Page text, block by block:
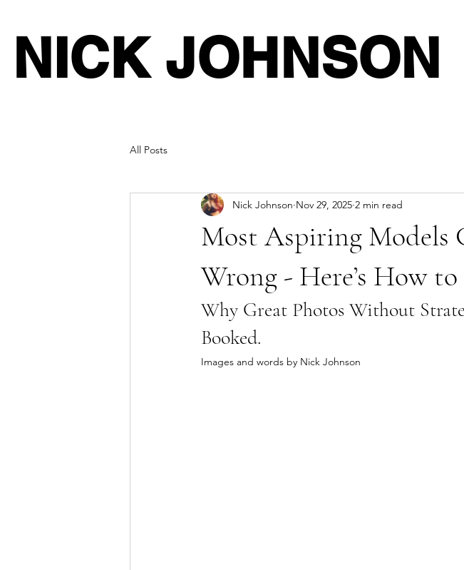
NICK JOHNSON
All Posts
Most Aspiring Models
Wrong - Here’s How
Nick Johnson Nov 29, 2025 2 min read
Why Great Photos Without
Booked.
Images and words by Nick Johnson